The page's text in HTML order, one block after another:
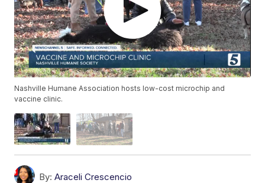
Nashville Humane Association hosts low-cost microchip and
vaccine clinic.
By: Araceli Crescencio